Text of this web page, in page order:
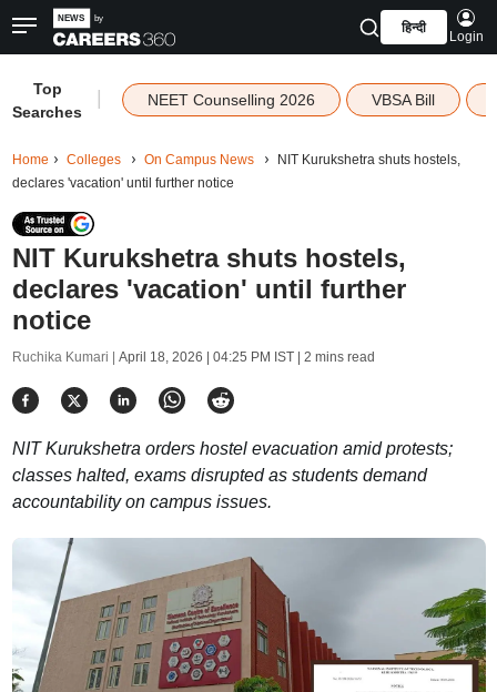
हिन्दी
Login
Top
Searches
NEET Counselling 2026 VBSA Bill
Home Colleges On Campus News
NIT Kurukshetra shuts hostels,
declares 'vacation' until further notice
NIT Kurukshetra shuts hostels,
declares 'vacation' until further
notice
Ruchika Kumari | April 18, 2026 | 04:25 PM IST| 2 mins read
NIT Kurukshetra orders hostel evacuation amid protests;
classes halted, exams disrupted as students demand
accountability on campus issues.